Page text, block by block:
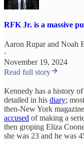
RFK Jr. is a massive
Aaron Ruparand Noah
·
November 19, 2024
Read full story
Kennedy has a history
detailed in his diary;
then-New York magazine
accused of making a
then groping Eliza
she was 23 and he was